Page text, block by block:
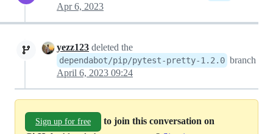
Apr 6, 2023
yezz123 deleted the
dependabot/pip/pytest-pretty-1.2.0 branch
April 6, 2023 09:24
Sign up for free
to join this conversation on